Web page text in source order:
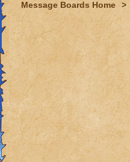
Message Boards Home >